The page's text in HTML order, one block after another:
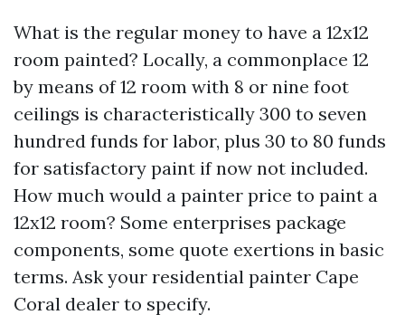
What is the regular money to have a 12x12
room painted? Locally, a commonplace 12
by means of 12 room with 8 or nine foot
ceilings is characteristically 300 to seven
hundred funds for labor, plus 30 to 80 funds
for satisfactory paint if now not included.
How much would a painter price to paint a
12x12 room? Some enterprises package
components, some quote exertions in basic
terms. Ask your residential painter Cape
Coral dealer to specify.